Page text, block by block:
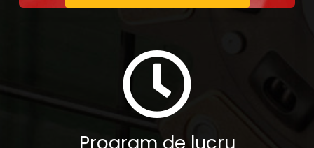
Program de lucru